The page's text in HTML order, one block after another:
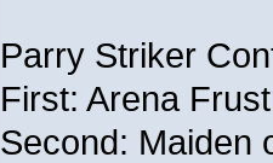
Parry Striker
First: Arena
Second: Maiden